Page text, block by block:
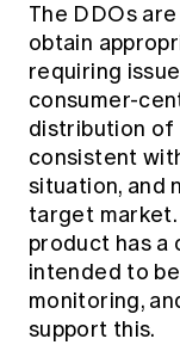
The DDOs
obtain
requiring
consumer-
distribution of
consistent
situation, and
target
product has a
intended to
monitoring,
support this.